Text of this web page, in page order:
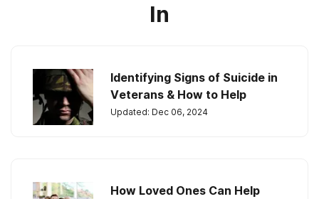
In
Identifying Signs of Suicide in
Veterans & How to Help
Updated: Dec 06, 2024
How Loved Ones Can Help